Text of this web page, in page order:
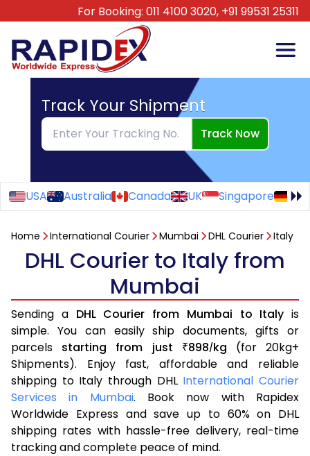
For Booking: 011 4100 3020, +91 99531 25311
Track Your Shipment
Track Now
USA Australia Canada UK Singapore
Home International Courier Mumbai DHL Courier Italy
DHL Courier to Italy from
Mumbai
Sending a DHL Courier from Mumbai to Italy is
simple. You can easily ship documents, gifts or
parcels starting from just ₹898/kg (for 20kg+
Shipments). Enjoy fast, affordable and reliable
shipping to Italy through DHL International Courier
Services in Mumbai. Book now with Rapidex
Worldwide Express and save up to 60% on DHL
shipping rates with hassle-free delivery, real-time
tracking and complete peace of mind.